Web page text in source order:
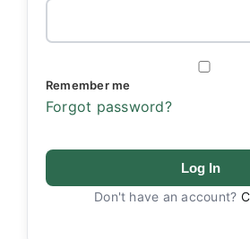
Remember me
Forgot password?
Log In
Don't have an account?